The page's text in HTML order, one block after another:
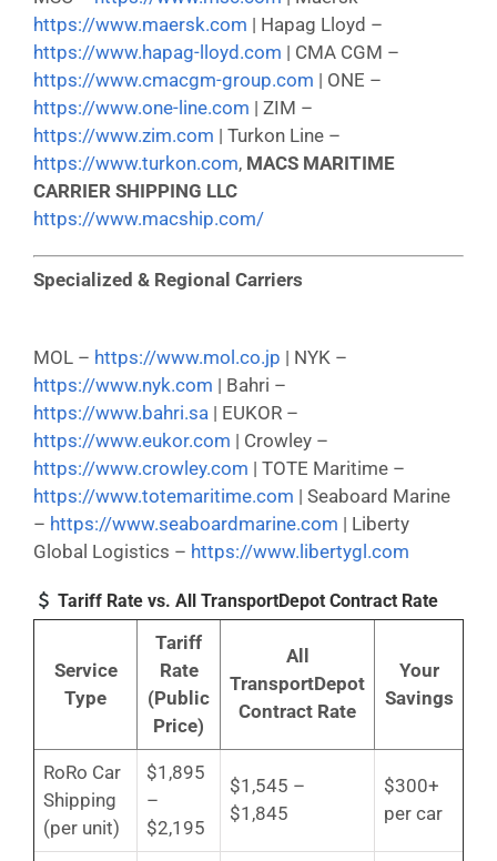
https://www.maersk.com | Hapag Lloyd –
https://www.hapag-lloyd.com | CMA CGM –
https://www.cmacgm-group.com | ONE –
https://www.one-line.com | ZIM –
https://www.zim.com | Turkon Line –
https://www.turkon.com, MACS MARITIME
CARRIER SHIPPING LLC
https://www.macship.com/
Specialized & Regional Carriers
MOL – https://www.mol.co.jp | NYK –
https://www.nyk.com | Bahri –
https://www.bahri.sa | EUKOR –
https://www.eukor.com | Crowley –
https://www.crowley.com | TOTE Maritime –
https://www.totemaritime.com | Seaboard Marine
– https://www.seaboardmarine.com | Liberty
Global Logistics – https://www.libertygl.com
Tariff Rate vs. All TransportDepot Contract Rate
Service
Type
Tariff
Rate
(Public
Price)
All
TransportDepot
Contract Rate
Your
Savings
RoRo Car
Shipping
(per unit)
$1,895
–
$2,195
$1,545 –
$1,845
$300+
per car